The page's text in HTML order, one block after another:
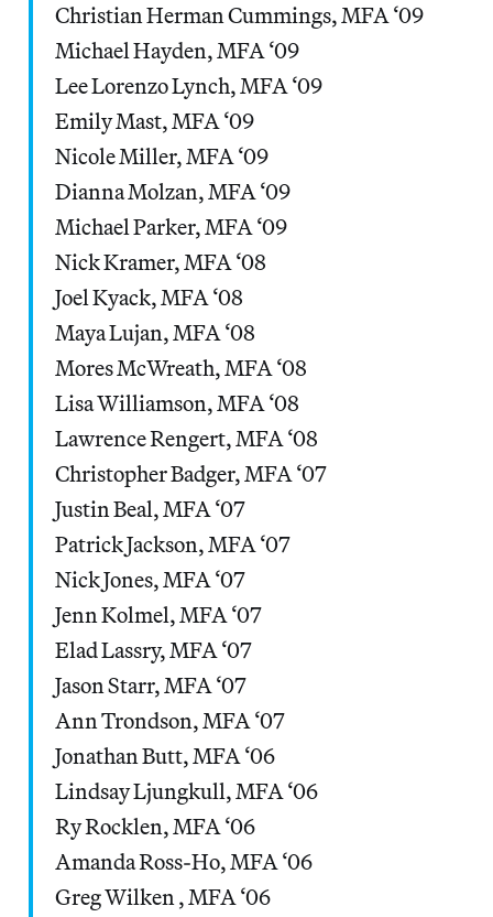
Christian Herman Cummings, MFA ‘09
Michael Hayden, MFA ‘09
Lee Lorenzo Lynch, MFA ‘09
Emily Mast, MFA ‘09
Nicole Miller, MFA ‘09
Dianna Molzan, MFA ‘09
Michael Parker, MFA ‘09
Nick Kramer, MFA ‘08
Joel Kyack, MFA ‘08
Maya Lujan, MFA ‘08
Mores McWreath, MFA ‘08
Lisa Williamson, MFA ‘08
Lawrence Rengert, MFA ‘08
Christopher Badger, MFA ‘07
Justin Beal, MFA ‘07
Patrick Jackson, MFA ‘07
Nick Jones, MFA ‘07
Jenn Kolmel, MFA ‘07
Elad Lassry, MFA ‘07
Jason Starr, MFA ‘07
Ann Trondson, MFA ‘07
Jonathan Butt, MFA ‘06
Lindsay Ljungkull, MFA ‘06
Ry Rocklen, MFA ‘06
Amanda Ross-Ho, MFA ‘06
Greg Wilken , MFA ‘06